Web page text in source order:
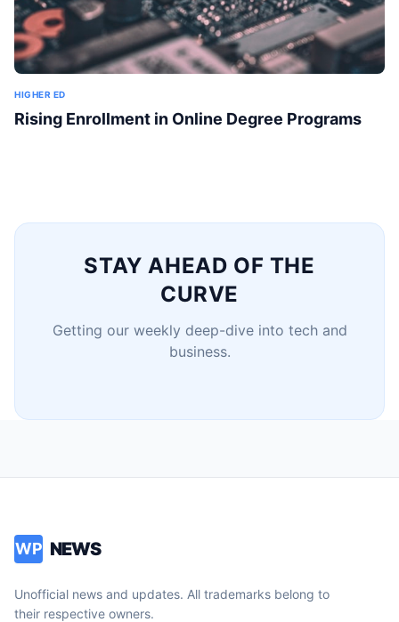
HIGHER ED
Rising Enrollment in Online Degree Programs
STAY AHEAD OF THE
CURVE
Getting our weekly deep-dive into tech and
business.
WP NEWS
Unofficial news and updates. All trademarks belong to
their respective owners.